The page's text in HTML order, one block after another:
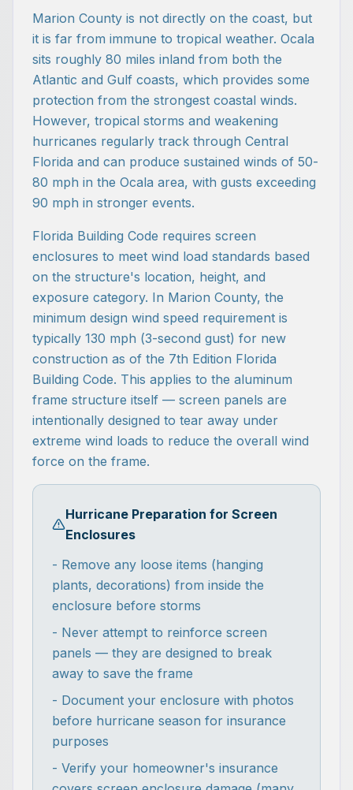
Marion County is not directly on the coast, but
it is far from immune to tropical weather. Ocala
sits roughly 80 miles inland from both the
Atlantic and Gulf coasts, which provides some
protection from the strongest coastal winds.
However, tropical storms and weakening
hurricanes regularly track through Central
Florida and can produce sustained winds of 50-
80 mph in the Ocala area, with gusts exceeding
90 mph in stronger events.
Florida Building Code requires screen
enclosures to meet wind load standards based
on the structure's location, height, and
exposure category. In Marion County, the
minimum design wind speed requirement is
typically 130 mph (3-second gust) for new
construction as of the 7th Edition Florida
Building Code. This applies to the aluminum
frame structure itself — screen panels are
intentionally designed to tear away under
extreme wind loads to reduce the overall wind
force on the frame.
Hurricane Preparation for Screen
Enclosures
- Remove any loose items (hanging
plants, decorations) from inside the
enclosure before storms
- Never attempt to reinforce screen
panels — they are designed to break
away to save the frame
- Document your enclosure with photos
before hurricane season for insurance
purposes
- Verify your homeowner's insurance